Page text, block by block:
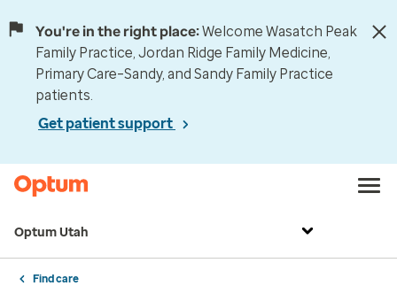
You're in the right place:Welcome Wasatch Peak
Family Practice, Jordan Ridge Family Medicine,
Primary Care–Sandy, and Sandy Family Practice
patients.
Get patient support
Optum Utah
Find care